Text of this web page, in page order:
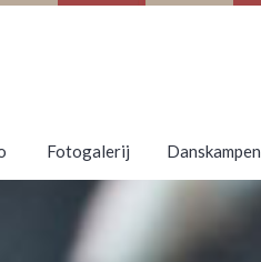
Fotogalerij Danskampen